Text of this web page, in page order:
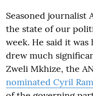
Seasoned journalist
the state of our
week. He said it
drew much
Zweli Mkhize, the
nominated Cyril